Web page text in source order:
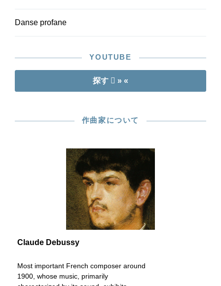
Danse profane
YOUTUBE
探す » «
作曲家について
Claude Debussy
Most important French composer around
1900, whose music, primarily